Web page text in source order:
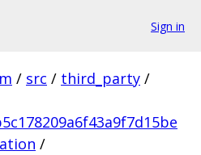
Sign in
/ src / third_party /
/